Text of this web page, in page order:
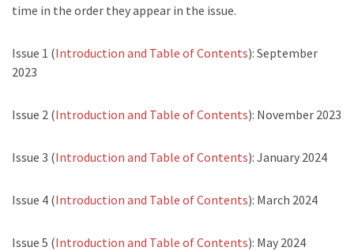
time in the order they appear in the issue.
Issue 1 (Introduction and Table of Contents): September
2023
Issue 2 (Introduction and Table of Contents): November 2023
Issue 3 (Introduction and Table of Contents): January 2024
Issue 4 (Introduction and Table of Contents): March 2024
Issue 5 (Introduction and Table of Contents): May 2024